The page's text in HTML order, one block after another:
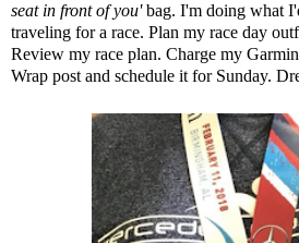
seat in front of you'bag. I'm doing what
traveling for a race. Plan my race day
Review my race plan. Charge my
Wrap post and schedule it for Sunday.